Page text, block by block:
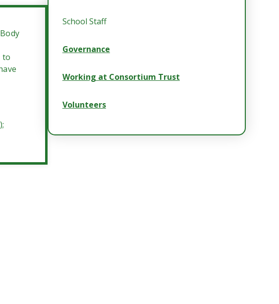
to
School Staff
Governance
Working at Consortium Trust
Volunteers